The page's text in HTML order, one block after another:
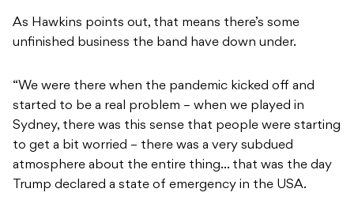
As Hawkins points out, that means there’s some
unfinished business the band have down under.
“We were there when the pandemic kicked off and
started to be a real problem – when we played in
Sydney, there was this sense that people were starting
to get a bit worried – there was a very subdued
atmosphere about the entire thing… that was the day
Trump declared a state of emergency in the USA.